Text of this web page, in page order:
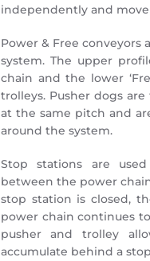
independently and
Power & Free conveyors
system. The upper
chain and the lower
trolleys. Pusher dogs
at the same pitch and
around the system.
Stop stations are
between the power
stop station is closed,
power chain continues
pusher and trolley
accumulate behind a